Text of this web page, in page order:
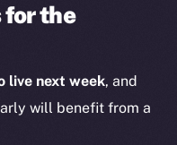
for the
live next week, and
will benefit from a